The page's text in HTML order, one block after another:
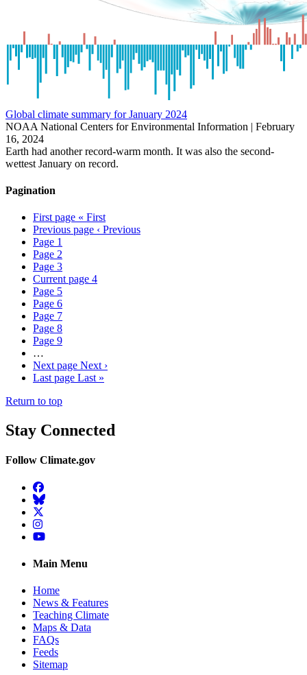
Global climate summary for January 2024
NOAA National Centers for Environmental Information | February
16, 2024
Earth had another record-warm month. It was also the second-
wettest January on record.
Pagination
First page « First
Previous page ‹ Previous
Page 1
Page 2
Page 3
Current page 4
Page 5
Page 6
Page 7
Page 8
Page 9
…
Next page Next ›
Last page Last »
Return to top
Stay Connected
Follow Climate.gov
Facebook
BlueSky
Twitter
Instagram
YouTube
Main Menu
Home
News & Features
Teaching Climate
Maps & Data
FAQs
Feeds
Sitemap